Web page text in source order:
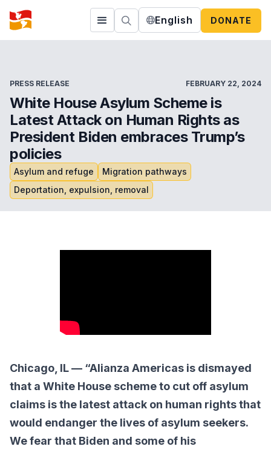
English DONATE
PRESS RELEASE FEBRUARY 22, 2024
White House Asylum Scheme is
Latest Attack on Human Rights as
President Biden embraces Trump’s
policies
Asylum and refuge
Migration pathways
Deportation, expulsion, removal
Chicago, IL — “Alianza Americas is dismayed
that a White House scheme to cut off asylum
claims is the latest attack on human rights that
would endanger the lives of asylum seekers.
We fear that Biden and some of his